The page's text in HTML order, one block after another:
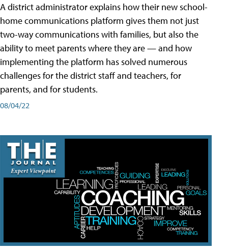
A district administrator explains how their new school-
home communications platform gives them not just
two-way communications with families, but also the
ability to meet parents where they are — and how
implementing the platform has solved numerous
challenges for the district staff and teachers, for
parents, and for students.
08/04/22